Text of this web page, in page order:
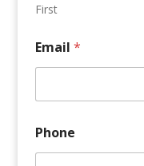
First
l
e
s
3
r
d
Email *
Phone